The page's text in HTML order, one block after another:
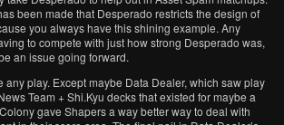
been made that Desperado restricts the design of
you always have this shining example. Any
to compete with just how strong Desperado was,
an issue going forward.
any play. Except maybe Data Dealer, which saw play
Team + Shi.Kyu decks that existed for maybe a
gave Shapers a way better way to deal with